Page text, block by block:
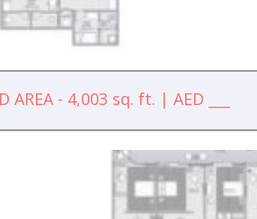
AREA - 4,003 sq. ft. | AED ___